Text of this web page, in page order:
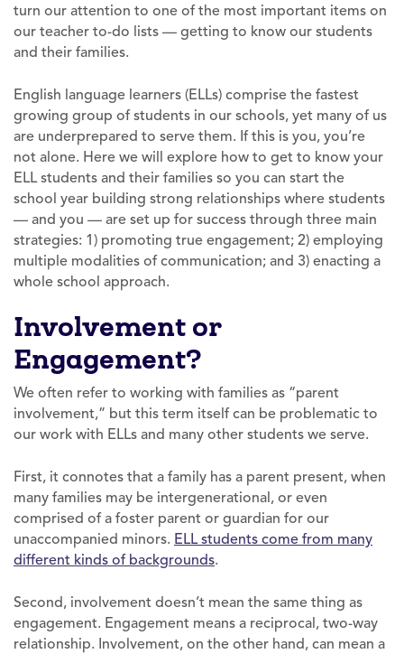
turn our attention to one of the most important items on
our teacher to-do lists — getting to know our students
and their families.
English language learners (ELLs) comprise the fastest
growing group of students in our schools, yet many of us
are underprepared to serve them. If this is you, you’re
not alone. Here we will explore how to get to know your
ELL students and their families so you can start the
school year building strong relationships where students
— and you — are set up for success through three main
strategies: 1) promoting true engagement; 2) employing
multiple modalities of communication; and 3) enacting a
whole school approach.
Involvement or
Engagement?
We often refer to working with families as “parent
involvement,” but this term itself can be problematic to
our work with ELLs and many other students we serve.
First, it connotes that a family has a parent present, when
many families may be intergenerational, or even
comprised of a foster parent or guardian for our
unaccompanied minors. ELL students come from many
different kinds of backgrounds.
Second, involvement doesn’t mean the same thing as
engagement. Engagement means a reciprocal, two-way
relationship. Involvement, on the other hand, can mean a